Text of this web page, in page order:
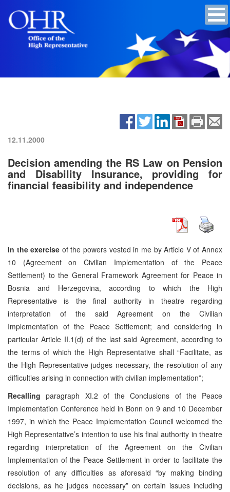
12.11.2000
Decision amending the RS Law on Pension
and Disability Insurance, providing for
financial feasibility and independence
In the exercise of the powers vested in me by Article V of Annex
10 (Agreement on Civilian Implementation of the Peace
Settlement) to the General Framework Agreement for Peace in
Bosnia and Herzegovina, according to which the High
Representative is the final authority in theatre regarding
interpretation of the said Agreement on the Civilian
Implementation of the Peace Settlement; and considering in
particular Article II.1(d) of the last said Agreement, according to
the terms of which the High Representative shall “Facilitate, as
the High Representative judges necessary, the resolution of any
difficulties arising in connection with civilian implementation”;
Recalling paragraph XI.2 of the Conclusions of the Peace
Implementation Conference held in Bonn on 9 and 10 December
1997, in which the Peace Implementation Council welcomed the
High Representative’s intention to use his final authority in theatre
regarding interpretation of the Agreement on the Civilian
Implementation of the Peace Settlement in order to facilitate the
resolution of any difficulties as aforesaid “by making binding
decisions, as he judges necessary” on certain issues including